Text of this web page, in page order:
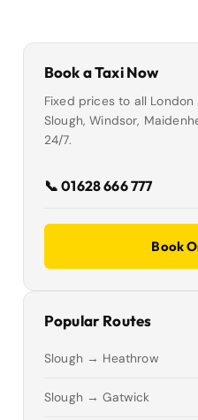
Book a Taxi Now
Fixed prices to all
Slough, Windsor,
24/7.
📞 01628 666 777
Book
Popular Routes
Slough → Heathrow
Slough → Gatwick